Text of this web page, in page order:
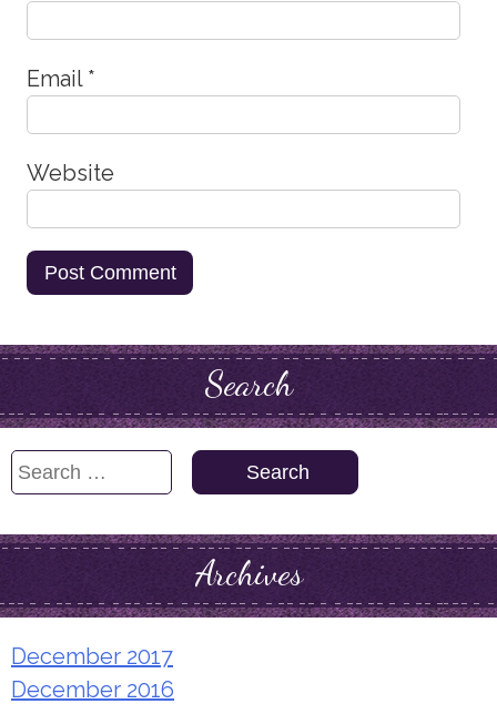
Email *
Website
Search
Search
Archives
December 2017
December 2016